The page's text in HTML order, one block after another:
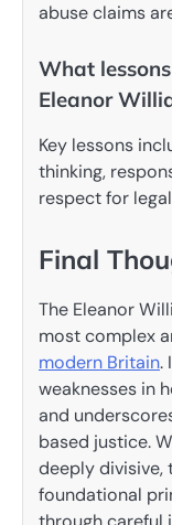
abuse claims
What
Eleanor
Key lessons
thinking,
respect for
Final
The Eleanor
most complex
modern Britain.
weaknesses in
and
based justice.
deeply divisive,
foundational